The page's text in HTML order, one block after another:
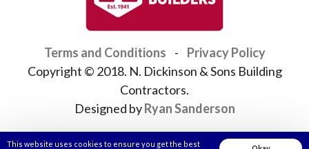
This website uses cookies to ensure you get the best
Terms and Conditions -
Privacy Policy
Copyright © 2018. N. Dickinson & Sons Building
Contractors.
Designed byRyan Sanderson